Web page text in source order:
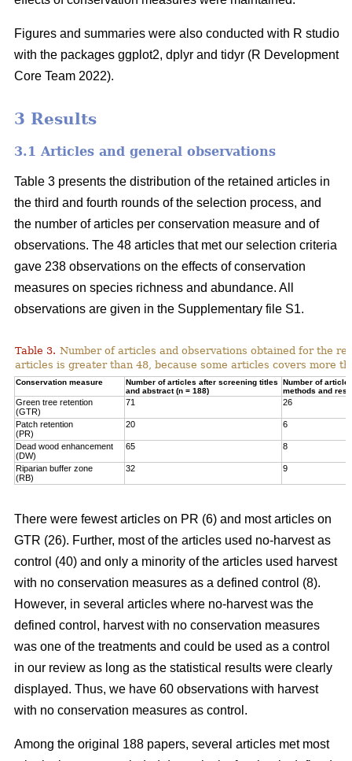
Figures and summaries were also conducted with R studio
with the packages ggplot2, dplyr and tidyr (R Development
Core Team 2022).
3 Results
3.1 Articles and general observations
Table 3 presents the distribution of the retained articles in
the third and fourth rounds of the selection process, and
the number of articles per conservation measure and of
observations. The 48 articles that met our selection criteria
gave 238 observations on the effects of conservation
measures on species richness and abundance. All
observations are given in the Supplementary file S1.
Table 3. Number of articles and observations obtained for the
articles is greater than 48, because some articles covers more
Conservation measure
Number of articles after screening titles
and abstract (n = 188)
Number of
methods and
Green tree retention
(GTR)
71 26
Patch retention
(PR)
20 6
Dead wood enhancement
(DW)
65 8
Riparian buffer zone
(RB)
32 9
There were fewest articles on PR (6) and most articles on
GTR (26). Further, most of the articles used no-harvest as
control (40) and only a minority of the articles used harvest
with no conservation measures as a defined control (8).
However, in several articles where no-harvest was the
defined control, harvest with no conservation measures
was one of the treatments and could be used as a control
in our review as long as the statistical results were clearly
displayed. Thus, we have 60 observations with harvest
with no conservation measures as control.
Among the original 188 papers, several articles met most